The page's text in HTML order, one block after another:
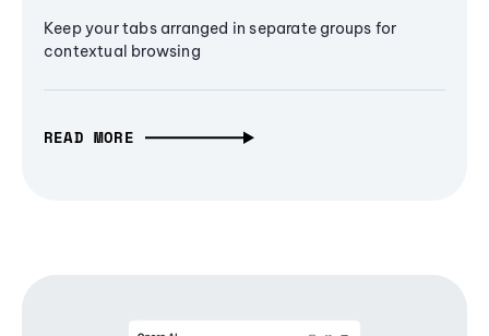
Keep your tabs arranged in separate groups for
contextual browsing
READ MORE